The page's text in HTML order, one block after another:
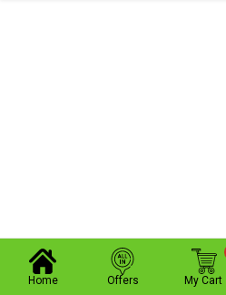
Home Offers My Cart